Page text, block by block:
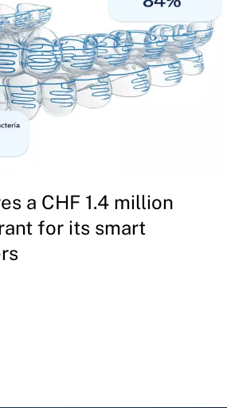
a CHF 1.4 million
for its smart